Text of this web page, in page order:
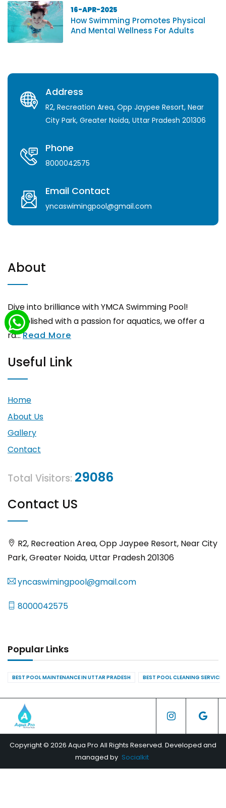
16-APR-2025
How Swimming Promotes Physical
And Mental Wellness For Adults
Address
R2, Recreation Area, Opp Jaypee Resort, Near
City Park, Greater Noida, Uttar Pradesh 201306
Phone
8000042575
Email Contact
yncaswimingpool@gmail.com
About
Dive into brilliance with YMCA Swimming Pool!
Established with a passion for aquatics, we offer a
ra...Read More
Useful Link
Home
About Us
Gallery
Contact
Total Visitors: 29086
Contact US
R2, Recreation Area, Opp Jaypee Resort, Near City
Park, Greater Noida, Uttar Pradesh 201306
yncaswimingpool@gmail.com
8000042575
Popular Links
BEST POOL MAINTENANCE IN UTTAR PRADESH BEST POOL CLEANING
Copyright © 2026 Aqua Pro All Rights Reserved. Developed and
managed by Socialkit